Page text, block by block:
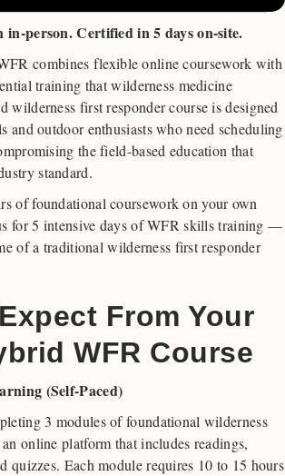
person. Certified in 5 days on-site.
combines flexible online coursework with
training that wilderness medicine
wilderness first responder course is designed
and outdoor enthusiasts who need scheduling
the field-based education that
standard.
of foundational coursework on your own
for 5 intensive days of WFR skills training —
of a traditional wilderness first responder
From Your
WFR Course
(Self-Paced)
3 modules of foundational wilderness
online platform that includes readings,
quizzes. Each module requires 10 to 15 hours